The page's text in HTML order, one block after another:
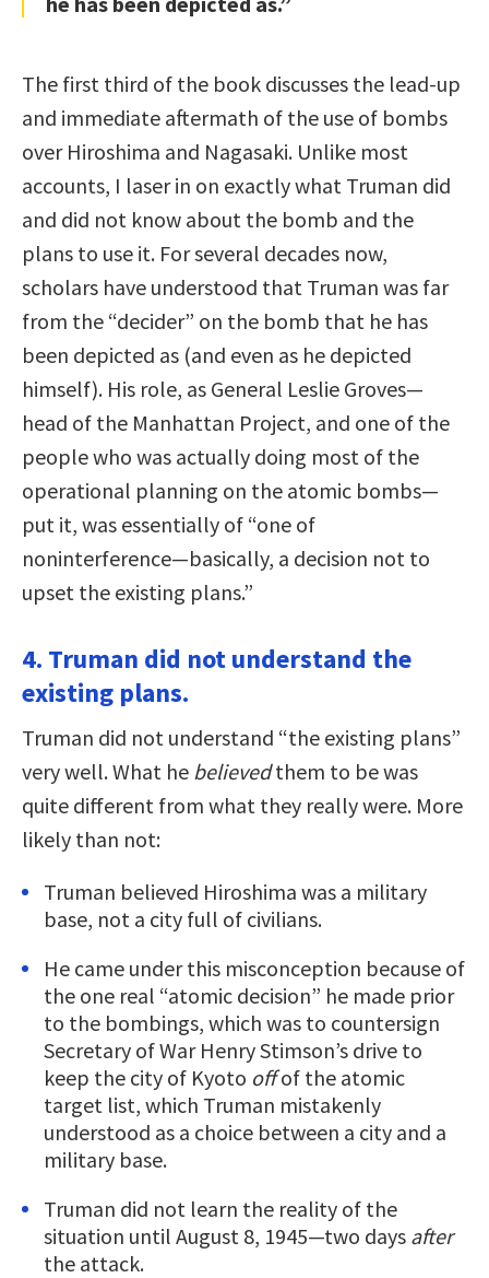
The first third of the book discusses the lead-up
and immediate aftermath of the use of bombs
over Hiroshima and Nagasaki. Unlike most
accounts, I laser in on exactly what Truman did
and did not know about the bomb and the
plans to use it. For several decades now,
scholars have understood that Truman was far
from the “decider” on the bomb that he has
been depicted as (and even as he depicted
himself). His role, as General Leslie Groves—
head of the Manhattan Project, and one of the
people who was actually doing most of the
operational planning on the atomic bombs—
put it, was essentially of “one of
noninterference—basically, a decision not to
upset the existing plans.”
4. Truman did not understand the
existing plans.
Truman did not understand “the existing plans”
very well. What he believedthem to be was
quite different from what they really were. More
likely than not:
Truman believed Hiroshima was a military
base, not a city full of civilians.
He came under this misconception because of
the one real “atomic decision” he made prior
to the bombings, which was to countersign
Secretary of War Henry Stimson’s drive to
keep the city of Kyoto offof the atomic
target list, which Truman mistakenly
understood as a choice between a city and a
military base.
Truman did not learn the reality of the
situation until August 8, 1945—two days after
the attack.